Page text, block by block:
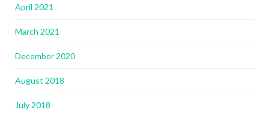
April 2021
March 2021
December 2020
August 2018
July 2018